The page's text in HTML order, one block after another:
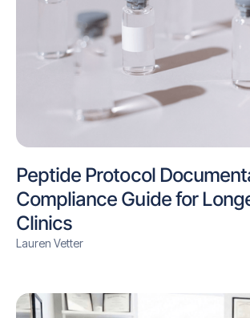
Peptide Protocol
Compliance Guide for
Clinics
Lauren Vetter